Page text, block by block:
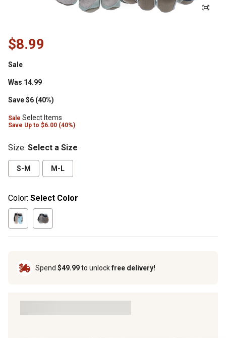
$8.99
Sale
Was 14.99
Save $6 (40%)
Sale Select Items
Save Up to $6.00 (40%)
Size: Select a Size
S-M M-L
Color: Select Color
Spend $49.99to unlockfree delivery!